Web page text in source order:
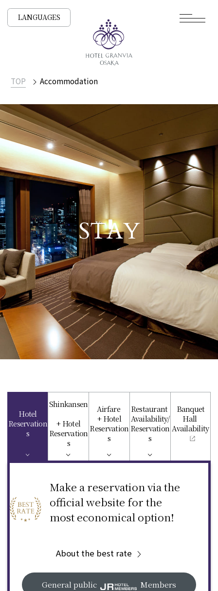
LANGUAGES
STAY
TOP Accommodation
Hotel
Reservation
s
Shinkansen
+ Hotel
Reservation
s
Airfare
+ Hotel
Reservation
s
Restaurant
Availability/
Reservation
s
Banquet
Hall
Availability
Make a reservation via the
official website for the
most economical option!
About the best rate
General public Members